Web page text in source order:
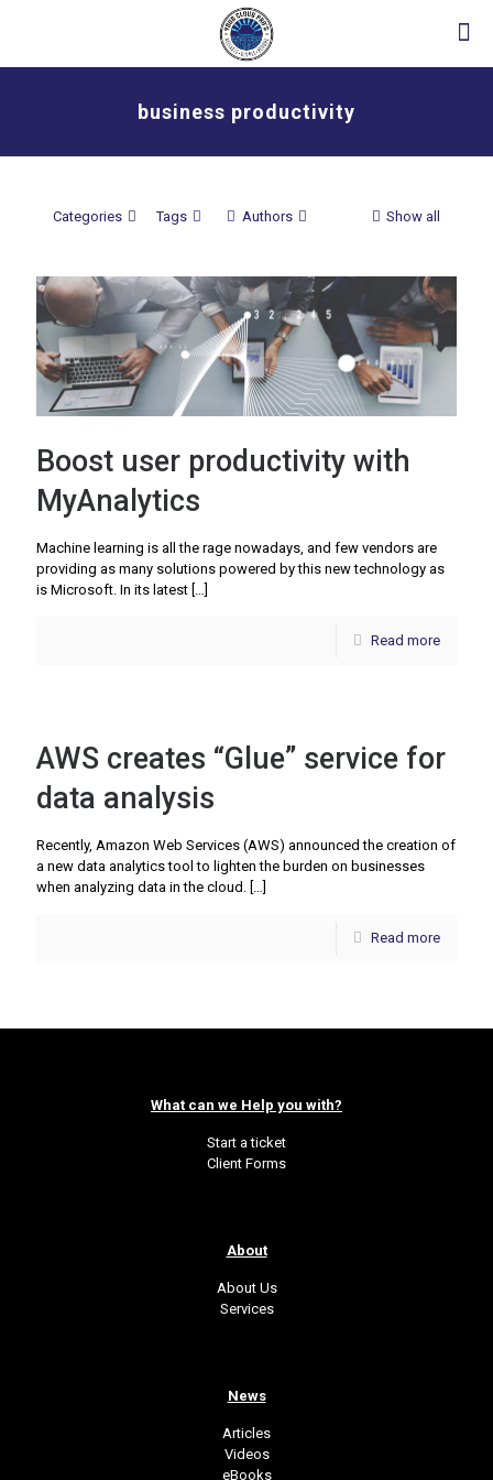
business productivity
Categories Tags Authors Show all
Boost user productivity with
MyAnalytics
Machine learning is all the rage nowadays, and few vendors are
providing as many solutions powered by this new technology as
is Microsoft. In its latest […]
Read more
AWS creates “Glue” service for
data analysis
Recently, Amazon Web Services (AWS) announced the creation of
a new data analytics tool to lighten the burden on businesses
when analyzing data in the cloud. […]
Read more
What can we Help you with?
Start a ticket
Client Forms
About
About Us
Services
News
Articles
Videos
eBooks